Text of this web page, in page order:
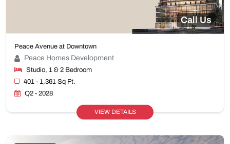
Call Us
Peace Avenue at Downtown
Peace Homes Development
Studio, 1 & 2 Bedroom
401 - 1,361 Sq Ft.
Q2 - 2028
VIEW DETAILS